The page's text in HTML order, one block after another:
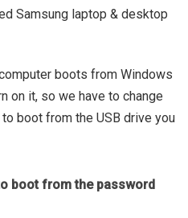
Samsung laptop & desktop
boots from Windows
on it, so we have to change
boot from the USB drive you
boot from the password